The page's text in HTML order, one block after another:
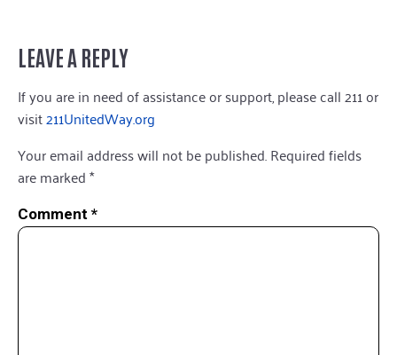
LEAVE A REPLY
If you are in need of assistance or support, please call 211 or
visit211UnitedWay.org
Your email address will not be published.Required fields
are marked*
Comment *